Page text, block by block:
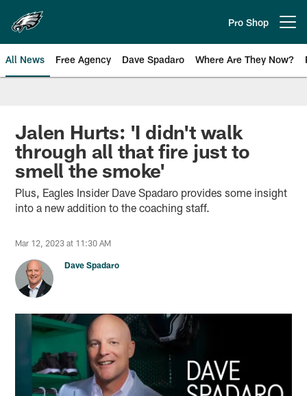
main
content
Pro Shop
All News Free Agency Dave Spadaro Where Are They Now?
Philadelphia Eagles News
Jalen Hurts: 'I didn't walk
through all that fire just to
smell the smoke'
Plus, Eagles Insider Dave Spadaro provides some insight
into a new addition to the coaching staff.
Mar 12, 2023 at 11:30 AM
Dave Spadaro